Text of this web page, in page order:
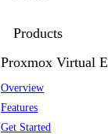
Products
Proxmox Virtual
Overview
Features
Get Started